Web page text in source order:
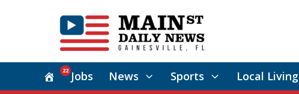
Jobs
22 News Sports Local Living